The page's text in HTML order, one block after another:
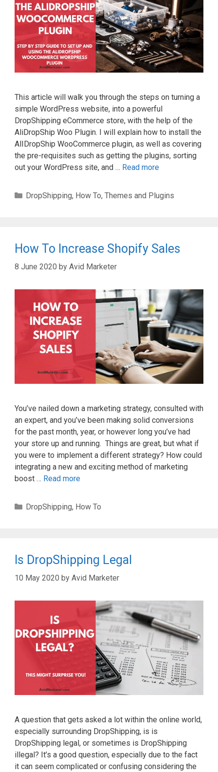
This article will walk you through the steps on turning a
simple WordPress website, into a powerful
DropShipping eCommerce store, with the help of the
AliDropShip Woo Plugin. I will explain how to install the
AlIDropShip WooCommerce plugin, as well as covering
the pre-requisites such as getting the plugins, sorting
out your WordPress site, and … Read more
Categories
DropShipping, How To, Themes and Plugins
How To Increase Shopify Sales
8 June 2020 by Avid Marketer
You’ve nailed down a marketing strategy, consulted with
an expert, and you’ve been making solid conversions
for the past month, year, or however long you’ve had
your store up and running. Things are great, but what if
you were to implement a different strategy? How could
integrating a new and exciting method of marketing
boost … Read more
Categories
DropShipping, How To
Is DropShipping Legal
10 May 2020 by Avid Marketer
A question that gets asked a lot within the online world,
especially surrounding DropShipping, is is
DropShipping legal, or sometimes is DropShipping
illegal? It’s a good question, especially due to the fact
it can seem complicated or confusing considering the